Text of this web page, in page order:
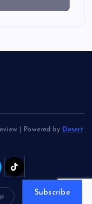
| Powered by Desert
Subscribe